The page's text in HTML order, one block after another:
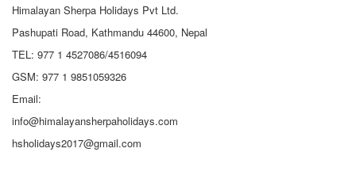
Himalayan Sherpa Holidays Pvt Ltd.
Pashupati Road, Kathmandu 44600, Nepal
TEL: 977 1 4527086/4516094
GSM: 977 1 9851059326
Email:
info@himalayansherpaholidays.com
hsholidays2017@gmail.com